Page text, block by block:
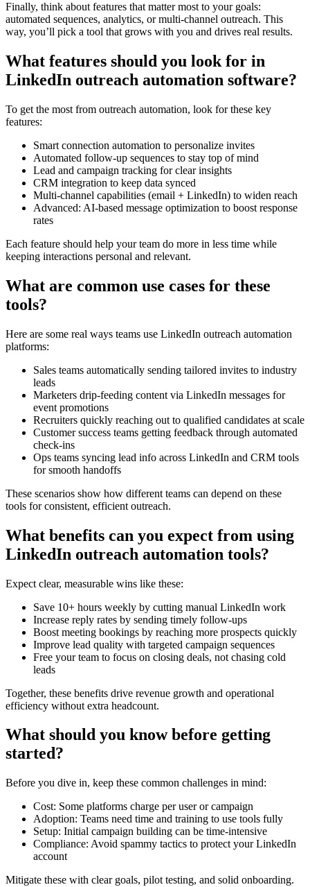
Finally, think about features that matter most to your goals:
automated sequences, analytics, or multi-channel outreach. This
way, you’ll pick a tool that grows with you and drives real results.
What features should you look for in
LinkedIn outreach automation software?
To get the most from outreach automation, look for these key
features:
Smart connection automation to personalize invites
Automated follow-up sequences to stay top of mind
Lead and campaign tracking for clear insights
CRM integration to keep data synced
Multi-channel capabilities (email + LinkedIn) to widen reach
Advanced: AI-based message optimization to boost response
rates
Each feature should help your team do more in less time while
keeping interactions personal and relevant.
What are common use cases for these
tools?
Here are some real ways teams use LinkedIn outreach automation
platforms:
Sales teams automatically sending tailored invites to industry
leads
Marketers drip-feeding content via LinkedIn messages for
event promotions
Recruiters quickly reaching out to qualified candidates at scale
Customer success teams getting feedback through automated
check-ins
Ops teams syncing lead info across LinkedIn and CRM tools
for smooth handoffs
These scenarios show how different teams can depend on these
tools for consistent, efficient outreach.
What benefits can you expect from using
LinkedIn outreach automation tools?
Expect clear, measurable wins like these:
Save 10+ hours weekly by cutting manual LinkedIn work
Increase reply rates by sending timely follow-ups
Boost meeting bookings by reaching more prospects quickly
Improve lead quality with targeted campaign sequences
Free your team to focus on closing deals, not chasing cold
leads
Together, these benefits drive revenue growth and operational
efficiency without extra headcount.
What should you know before getting
started?
Before you dive in, keep these common challenges in mind:
Cost: Some platforms charge per user or campaign
Adoption: Teams need time and training to use tools fully
Setup: Initial campaign building can be time-intensive
Compliance: Avoid spammy tactics to protect your LinkedIn
account
Mitigate these with clear goals, pilot testing, and solid onboarding.